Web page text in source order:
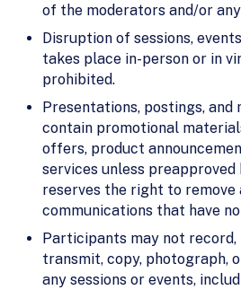
of the moderators and/or
Disruption of sessions,
takes place in-person or in
prohibited.
Presentations, postings, and
contain promotional
offers, product
services unless preapproved
reserves the right to remove
communications that have
Participants may not record,
transmit, copy, photograph,
any sessions or events,